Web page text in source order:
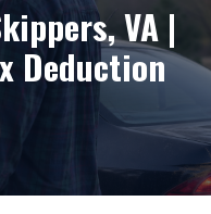
VA |
Deduction